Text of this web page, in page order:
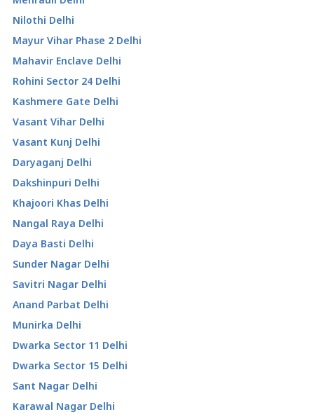
Nilothi Delhi
Mayur Vihar Phase 2 Delhi
Mahavir Enclave Delhi
Rohini Sector 24 Delhi
Kashmere Gate Delhi
Vasant Vihar Delhi
Vasant Kunj Delhi
Daryaganj Delhi
Dakshinpuri Delhi
Khajoori Khas Delhi
Nangal Raya Delhi
Daya Basti Delhi
Sunder Nagar Delhi
Savitri Nagar Delhi
Anand Parbat Delhi
Munirka Delhi
Dwarka Sector 11 Delhi
Dwarka Sector 15 Delhi
Sant Nagar Delhi
Karawal Nagar Delhi